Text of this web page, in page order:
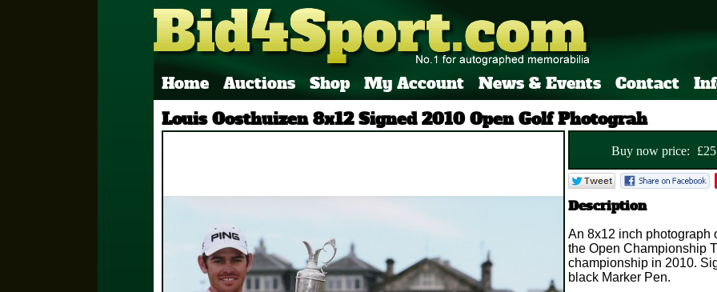
Home Auctions Shop My Account News & Events Contact
Louis Oosthuizen 8x12 Signed 2010 Open Golf Photograh
Buy now price: £
Description
An 8x12 inch photograph
the Open Championship
championship in 2010.
black Marker Pen.